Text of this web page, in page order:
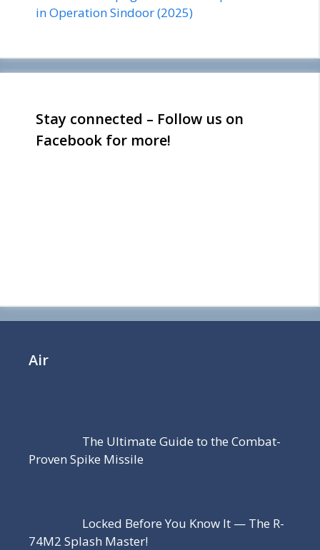
in Operation Sindoor (2025)
Stay connected – Follow us on
Facebook for more!
Air
The Ultimate Guide to the Combat-
Proven Spike Missile
Locked Before You Know It — The R-
74M2 Splash Master!